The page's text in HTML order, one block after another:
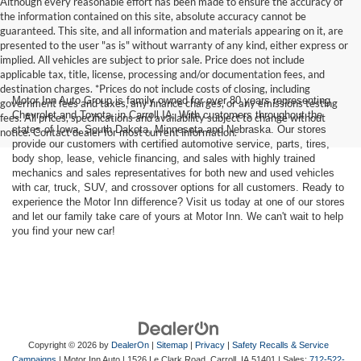
the information contained on this site, absolute accuracy cannot be
guaranteed. This site, and all information and materials appearing on it, are
presented to the user "as is" without warranty of any kind, either express or
implied. All vehicles are subject to prior sale. Price does not include
applicable tax, title, license, processing and/or documentation fees, and
destination charges. *Prices do not include costs of closing, including
government fees and taxes, any finance charges, or any emissions testing
fees. All prices, specifications and availability subject to change without
notice. Contact dealer for most current information.
Motor Inn Auto Group is family owned for over 80 years representing
Chevrolet and Toyota, in Carroll IA. With customers throughout the
states of Iowa, South Dakota, Minnesota and Nebraska. Our stores
provide our customers with certified automotive service, parts, tires,
body shop, lease, vehicle financing, and sales with highly trained
mechanics and sales representatives for both new and used vehicles
with car, truck, SUV, and crossover options for all customers. Ready to
experience the Motor Inn difference? Visit us today at one of our stores
and let our family take care of yours at Motor Inn. We can't wait to help
you find your new car!
Copyright © 2026 by DealerOn | Sitemap | Privacy | Safety Recalls & Service
Campaigns | Motor Inn Auto | 1526 Le Clark Road, Carroll, IA 51401 | Sales: 712-522-